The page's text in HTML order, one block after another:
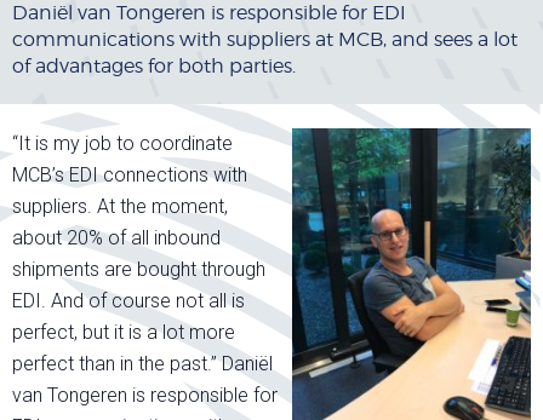
Daniël van Tongeren is responsible for EDI
communications with suppliers at MCB, and sees a lot
of advantages for both parties.
“It is my job to coordinate
MCB’s EDI connections with
suppliers. At the moment,
about 20% of all inbound
shipments are bought through
EDI. And of course not all is
perfect, but it is a lot more
perfect than in the past.” Daniël
van Tongeren is responsible for